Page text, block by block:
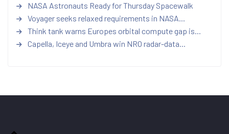
NASA Astronauts Ready for Thursday Spacewalk
Voyager seeks relaxed requirements in NASA...
Think tank warns Europes orbital compute gap is...
Capella, Iceye and Umbra win NRO radar-data...